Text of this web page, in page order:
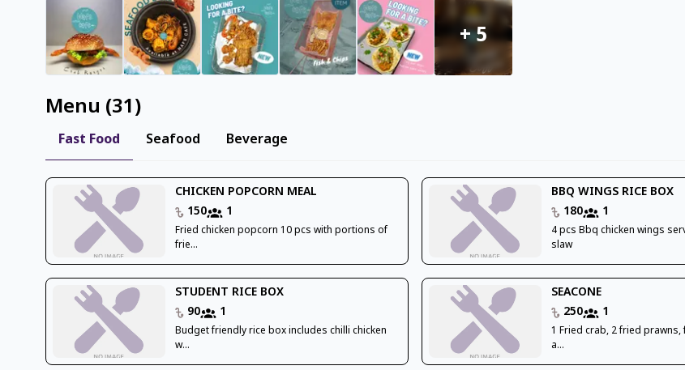
+5
Menu (31)
Fast Food Seafood Beverage
CHICKEN POPCORN MEAL
150
1
Fried chicken popcorn 10 pcs with portions of
frie...
BBQ WINGS RICE BOX
180
1
4 pcs Bbq chicken wings
slaw
STUDENT RICE BOX
90
1
Budget friendly rice box includes chilli chicken
w...
SEACONE
250
1
1 Fried crab, 2 fried
a...